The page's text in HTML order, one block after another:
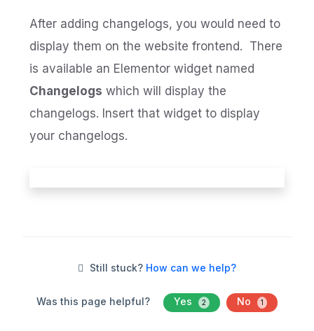
After adding changelogs, you would need to
display them on the website frontend. There
is available an Elementor widget named
Changelogs which will display the
changelogs. Insert that widget to display
your changelogs.
Still stuck? How can we help?
Was this page helpful? Yes 2 No 1